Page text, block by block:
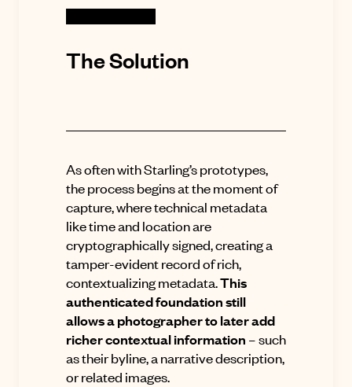
The Solution
As often with Starling’s prototypes,
the process begins at the moment of
capture, where technical metadata
like time and location are
cryptographically signed, creating a
tamper-evident record of rich,
contextualizing metadata.This
authenticated foundation still
allows a photographer to later add
richer contextual information – such
as their byline, a narrative description,
or related images.